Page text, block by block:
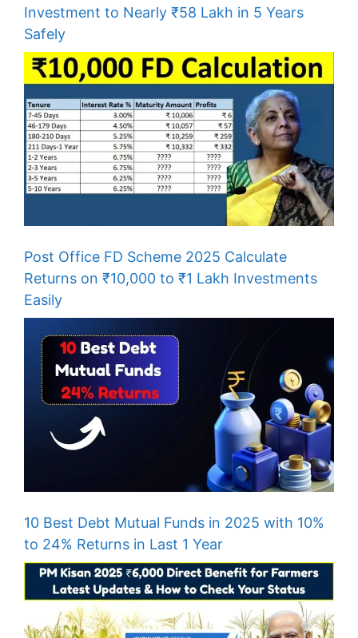
Investment to Nearly ₹58 Lakh in 5 Years
Safely
Post Office FD Scheme 2025 Calculate
Returns on ₹10,000 to ₹1 Lakh Investments
Easily
10 Best Debt Mutual Funds in 2025 with 10%
to 24% Returns in Last 1 Year